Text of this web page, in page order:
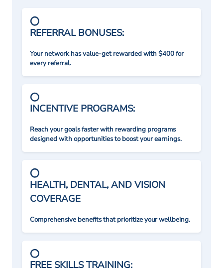
REFERRAL BONUSES:
Your network has value-get rewarded with $400 for
every referral.
INCENTIVE PROGRAMS:
Reach your goals faster with rewarding programs
designed with opportunities to boost your earnings.
HEALTH, DENTAL, AND VISION
COVERAGE
Comprehensive benefits that prioritize your wellbeing.
FREE SKILLS TRAINING: